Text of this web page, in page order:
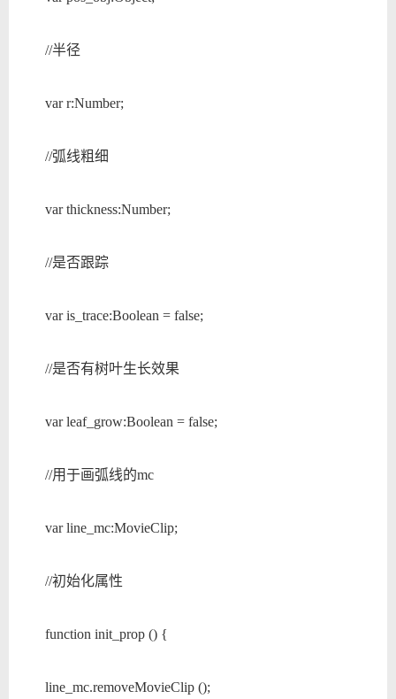
//半径
var r:Number;
//弧线粗细
var thickness:Number;
//是否跟踪
var is_trace:Boolean = false;
//是否有树叶生长效果
var leaf_grow:Boolean = false;
//用于画弧线的mc
var line_mc:MovieClip;
//初始化属性
function init_prop () {
line_mc.removeMovieClip ();